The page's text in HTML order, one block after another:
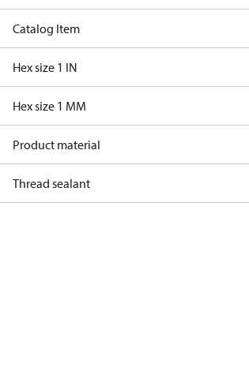
Catalog Item
Hex size 1 IN
Hex size 1 MM
Product material
Thread sealant